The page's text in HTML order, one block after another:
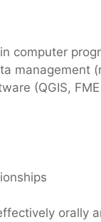
computer
management
(QGIS,
orally